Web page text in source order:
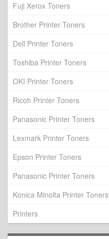
Fuji Xerox Toners
Brother Printer Toners
Dell Printer Toners
Toshiba Printer Toners
OKI Printer Toners
Ricoh Printer Toners
Panasonic Printer Toners
Lexmark Printer Toners
Epson Printer Toners
Panasonic Printer Toners
Konica Minolta Printer Toners
Printers